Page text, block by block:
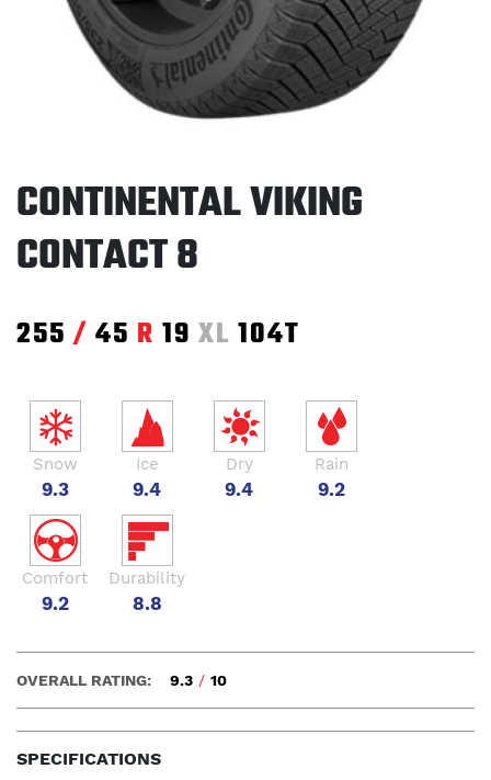
CONTINENTAL VIKING
CONTACT 8
255 / 45 R 19 XL 104T
Snow
9.3
Ice
9.4
Dry
9.4
Rain
9.2
Comfort
9.2
Durability
8.8
SPECIFICATIONS
OVERALL RATING: 9.3 / 10